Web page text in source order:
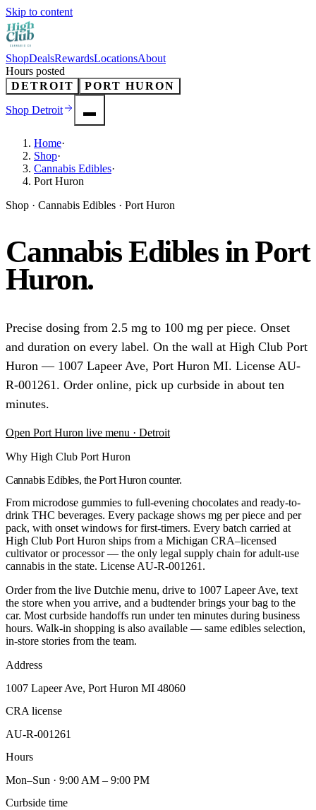
Skip to content
ShopDealsRewardsLocationsAbout
Hours posted
DETROIT
PORT HURON
Shop Detroit
Home·
Shop·
Cannabis Edibles·
Port Huron
Shop · Cannabis Edibles · Port Huron
Cannabis Edibles in Port
Huron.
Precise dosing from 2.5 mg to 100 mg per piece. Onset
and duration on every label. On the wall at High Club Port
Huron — 1007 Lapeer Ave, Port Huron MI. License AU-
R-001261. Order online, pick up curbside in about ten
minutes.
Open Port Huron live menu · Detroit
Why High Club Port Huron
Cannabis Edibles, the Port Huron counter.
From microdose gummies to full-evening chocolates and ready-to-
drink THC beverages. Every package shows mg per piece and per
pack, with onset windows for first-timers. Every batch carried at
High Club Port Huron ships from a Michigan CRA–licensed
cultivator or processor — the only legal supply chain for adult-use
cannabis in the state. License AU-R-001261 .
Order from the live Dutchie menu, drive to 1007 Lapeer Ave, text
the store when you arrive, and a budtender brings your bag to the
car. Most curbside handoffs run under ten minutes during business
hours. Walk-in shopping is also available — same edibles selection,
in-store stories from the team.
Address
1007 Lapeer Ave, Port Huron MI 48060
CRA license
AU-R-001261
Hours
Mon–Sun · 9:00 AM – 9:00 PM
Curbside time